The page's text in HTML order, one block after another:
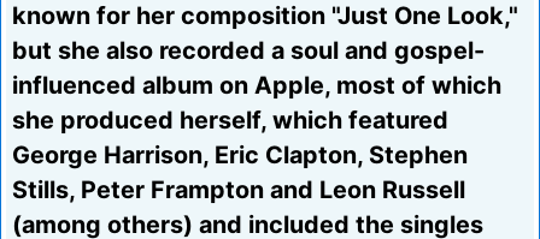
known for her composition "Just One Look,"
but she also recorded a soul and gospel-
influenced album on Apple, most of which
she produced herself, which featured
George Harrison, Eric Clapton, Stephen
Stills, Peter Frampton and Leon Russell
(among others) and included the singles